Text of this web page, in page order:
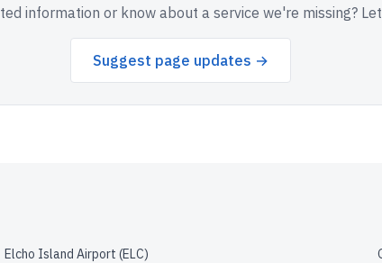
information or know about a service we're missing?
Suggest page updates →
Elcho Island Airport (ELC)